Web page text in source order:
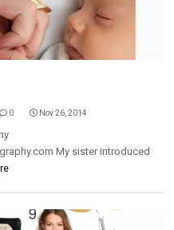
0 Nov 26, 2014
My sister introduced